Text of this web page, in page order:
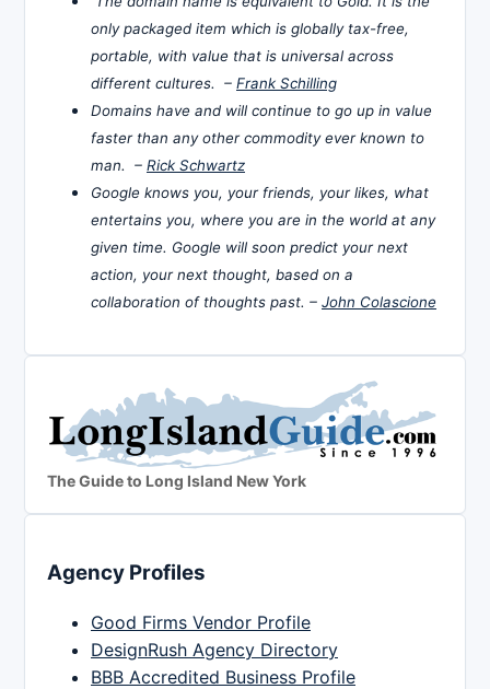
only packaged item which is globally tax-free,
portable, with value that is universal across
different cultures. – Frank Schilling
Domains have and will continue to go up in value
faster than any other commodity ever known to
man. – Rick Schwartz
Google knows you, your friends, your likes, what
entertains you, where you are in the world at any
given time. Google will soon predict your next
action, your next thought, based on a
collaboration of thoughts past. – John Colascione
The Guide to Long Island New York
Agency Profiles
Good Firms Vendor Profile
DesignRush Agency Directory
BBB Accredited Business Profile